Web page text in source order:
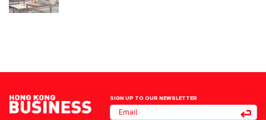
SIGN UP TO OUR NEWSLETTER